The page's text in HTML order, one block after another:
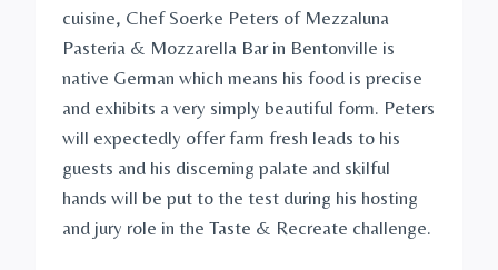
cuisine, Chef Soerke Peters of Mezzaluna
Pasteria & Mozzarella Bar in Bentonville is
native German which means his food is precise
and exhibits a very simply beautiful form. Peters
will expectedly offer farm fresh leads to his
guests and his discerning palate and skilful
hands will be put to the test during his hosting
and jury role in the Taste & Recreate challenge.